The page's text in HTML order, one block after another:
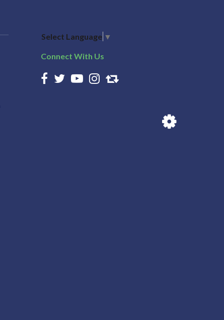
Select Language ▼
Connect With Us